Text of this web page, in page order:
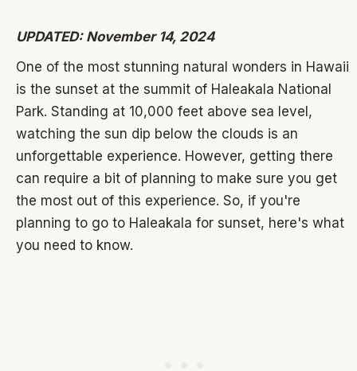
UPDATED: November 14, 2024
One of the most stunning natural wonders in Hawaii
is the sunset at the summit of Haleakala National
Park. Standing at 10,000 feet above sea level,
watching the sun dip below the clouds is an
unforgettable experience. However, getting there
can require a bit of planning to make sure you get
the most out of this experience. So, if you're
planning to go to Haleakala for sunset, here's what
you need to know.